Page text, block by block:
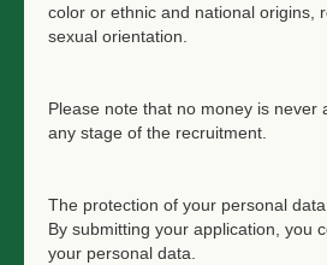
color or ethnic and national origins,
sexual orientation.
Please note that no money is never
any stage of the recruitment.
The protection of your personal
By submitting your application, you
your personal data.